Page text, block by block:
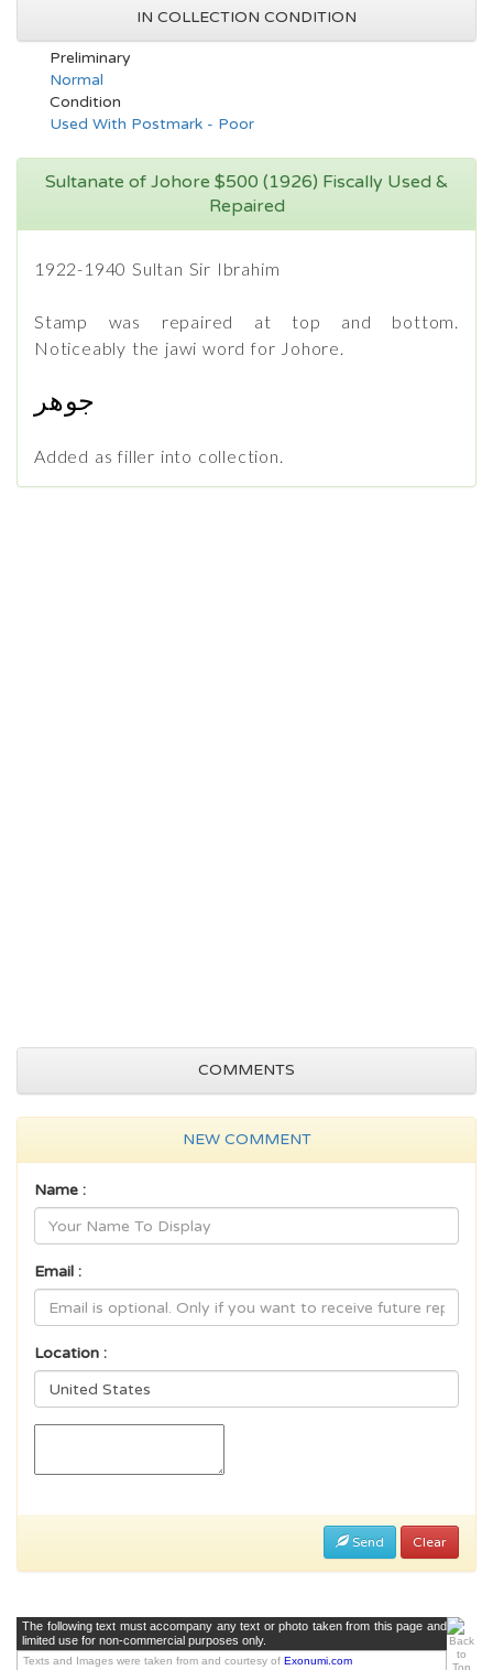
IN COLLECTION CONDITION
Preliminary
Normal
Condition
Used With Postmark - Poor
Sultanate of Johore $500 (1926) Fiscally Used &
Repaired
1922-1940 Sultan Sir Ibrahim
Stamp was repaired at top and bottom.
Noticeably the jawi word for Johore.
جوهر
Added as filler into collection.
COMMENTS
NEW COMMENT
Name :
Email :
Location :
Send Clear
The following text must accompany any text or photo taken from this page and
limited use for non-commercial purposes only.
Texts and Images were taken from and courtesy of Exonumi.com